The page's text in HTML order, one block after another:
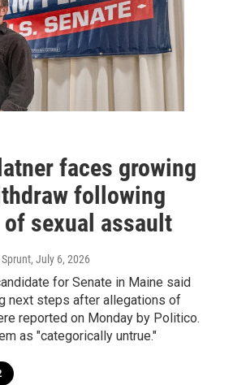
faces growing
following
sexual assault
, July 6, 2026
for Senate in Maine said
next steps after allegations of
reported on Monday by Politico.
as "categorically untrue."